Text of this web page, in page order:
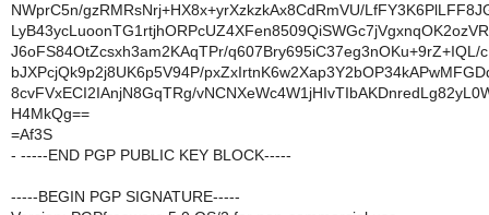
NWprC5n/gzRMRsNrj+HX8x+yrXzkzkAx8CdRmVU/
J6oFS84OtZcsxh3am2KAqTPr/q607Bry695iC37eg3nOKu+9rZ+IQL/
bJXPcjQk9p2j8UK6p5V94P/
8cvFVxECI2IAnjN8GqTRg/
H4MkQg==
=Af3S
- -----END PGP PUBLIC KEY BLOCK-----
-----BEGIN PGP SIGNATURE-----